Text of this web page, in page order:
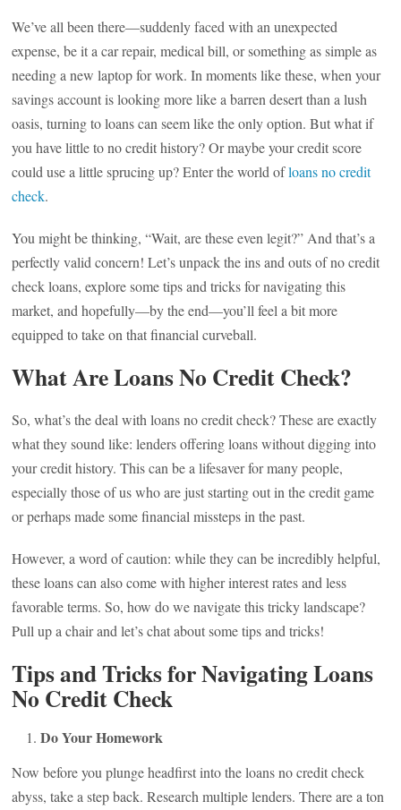
We’ve all been there—suddenly faced with an unexpected
expense, be it a car repair, medical bill, or something as simple as
needing a new laptop for work. In moments like these, when your
savings account is looking more like a barren desert than a lush
oasis, turning to loans can seem like the only option. But what if
you have little to no credit history? Or maybe your credit score
could use a little sprucing up? Enter the world ofloans no credit
check.
You might be thinking, “Wait, are these even legit?” And that’s a
perfectly valid concern! Let’s unpack the ins and outs of no credit
check loans, explore some tips and tricks for navigating this
market, and hopefully—by the end—you’ll feel a bit more
equipped to take on that financial curveball.
What Are Loans No Credit Check?
So, what’s the deal with loans no credit check? These are exactly
what they sound like: lenders offering loans without digging into
your credit history. This can be a lifesaver for many people,
especially those of us who are just starting out in the credit game
or perhaps made some financial missteps in the past.
However, a word of caution: while they can be incredibly helpful,
these loans can also come with higher interest rates and less
favorable terms. So, how do we navigate this tricky landscape?
Pull up a chair and let’s chat about some tips and tricks!
Tips and Tricks for Navigating Loans
No Credit Check
Do Your Homework
Now before you plunge headfirst into the loans no credit check
abyss, take a step back. Research multiple lenders. There are a ton